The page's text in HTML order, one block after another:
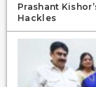
Prashant
Hackles